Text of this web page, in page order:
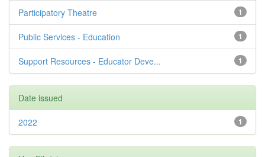
1
Participatory Theatre
1
Public Services - Education
1
Support Resources - Educator Deve...
Date issued
1
2022